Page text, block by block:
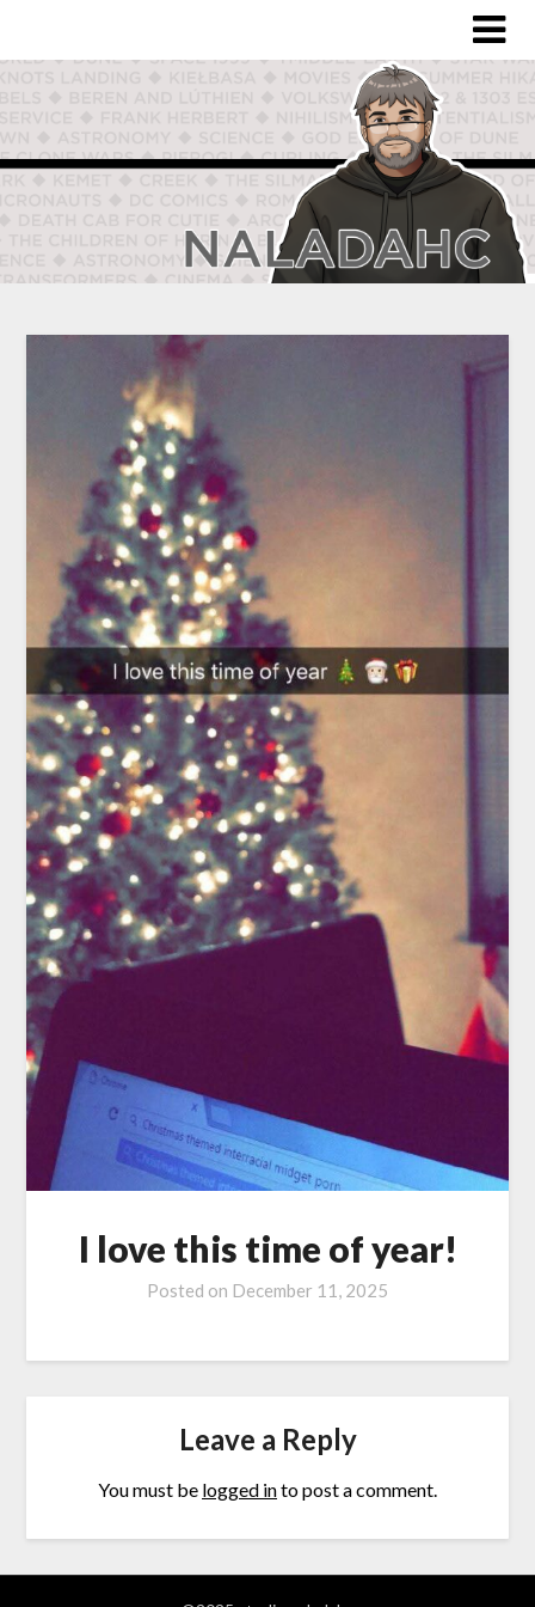
I love this time of year!
Posted on December 11, 2025
Leave a Reply
You must be logged into post a comment.